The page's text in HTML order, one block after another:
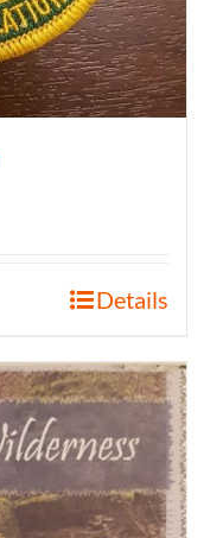
Details